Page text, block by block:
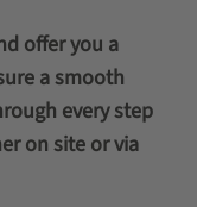
offer you a
a smooth
every step
on site or via